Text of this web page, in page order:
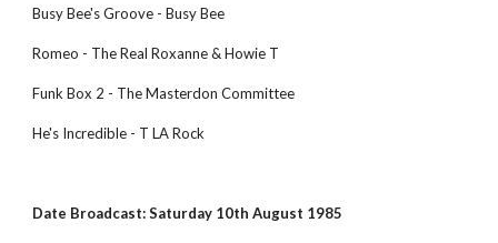
Busy Bee's Groove - Busy Bee
Romeo - The Real Roxanne & Howie T
Funk Box 2 - The Masterdon Committee
He's Incredible - T LA Rock
Date Broadcast: Saturday 10th August 1985